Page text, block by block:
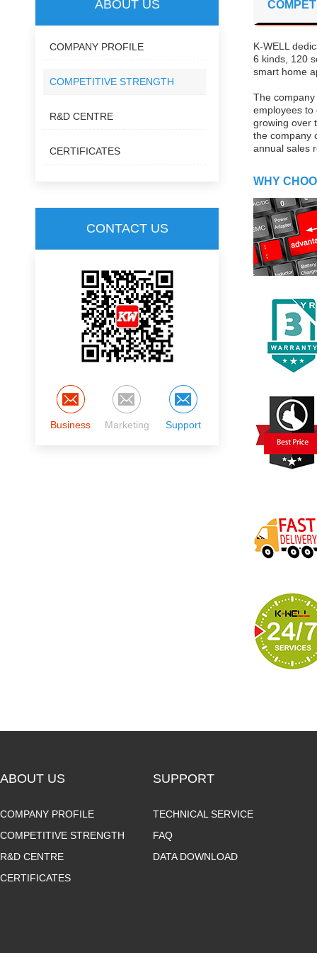
ABOUT US
COMPANY PROFILE
COMPETITIVE STRENGTH
R&D CENTRE
CERTIFICATES
CONTACT US
Business Marketing Support
K-WELL
6 kinds, 120
smart home
The
employees to
growing over
the company
annual sales
WHY
ABOUT US
COMPANY PROFILE
COMPETITIVE STRENGTH
R&D CENTRE
CERTIFICATES
SUPPORT
TECHNICAL SERVICE
FAQ
DATA DOWNLOAD